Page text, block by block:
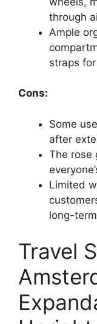
through
Ample
straps
Cons:
Some
after
The rose
Limited
long-
Travel